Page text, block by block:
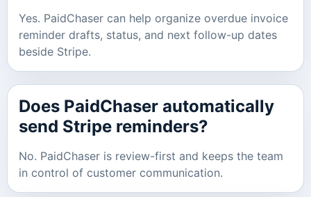
Yes. PaidChaser can help organize overdue invoice
reminder drafts, status, and next follow-up dates
beside Stripe.
Does PaidChaser automatically
send Stripe reminders?
No. PaidChaser is review-first and keeps the team
in control of customer communication.